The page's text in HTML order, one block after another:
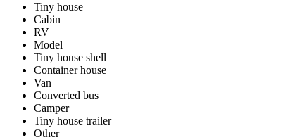
Tiny house
Cabin
RV
Model
Tiny house shell
Container house
Van
Converted bus
Camper
Tiny house trailer
Other